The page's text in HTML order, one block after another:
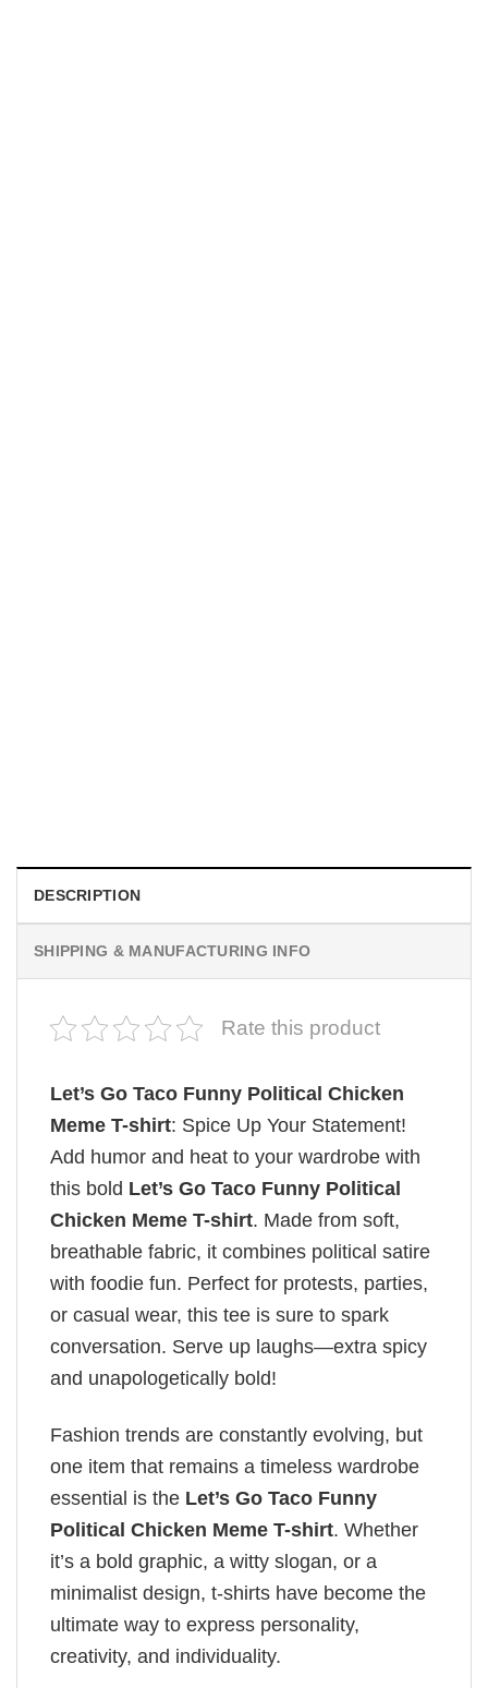
DESCRIPTION
SHIPPING & MANUFACTURING INFO
Rate this product
Let’s Go Taco Funny Political Chicken
Meme T-shirt: Spice Up Your Statement!
Add humor and heat to your wardrobe with
this bold Let’s Go Taco Funny Political
Chicken Meme T-shirt. Made from soft,
breathable fabric, it combines political satire
with foodie fun. Perfect for protests, parties,
or casual wear, this tee is sure to spark
conversation. Serve up laughs—extra spicy
and unapologetically bold!
Fashion trends are constantly evolving, but
one item that remains a timeless wardrobe
essential is the Let’s Go Taco Funny
Political Chicken Meme T-shirt. Whether
it’s a bold graphic, a witty slogan, or a
minimalist design, t-shirts have become the
ultimate way to express personality,
creativity, and individuality.